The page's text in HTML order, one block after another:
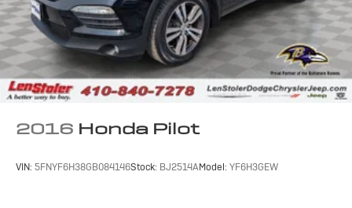
2016 Honda Pilot
VIN: 5FNYF6H38GB084146Stock: BJ2514AModel: YF6H3GEW